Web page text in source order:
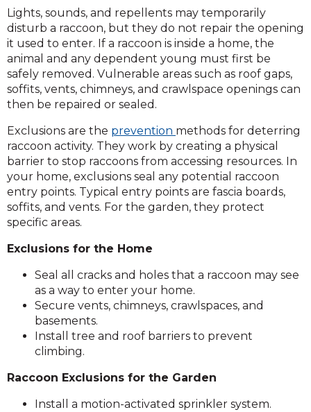
Lights, sounds, and repellents may temporarily
disturb a raccoon, but they do not repair the opening
it used to enter. If a raccoon is inside a home, the
animal and any dependent young must first be
safely removed. Vulnerable areas such as roof gaps,
soffits, vents, chimneys, and crawlspace openings can
then be repaired or sealed.
Exclusions are the prevention methods for deterring
raccoon activity. They work by creating a physical
barrier to stop raccoons from accessing resources. In
your home, exclusions seal any potential raccoon
entry points. Typical entry points are fascia boards,
soffits, and vents. For the garden, they protect
specific areas.
Exclusions for the Home
Seal all cracks and holes that a raccoon may see
as a way to enter your home.
Secure vents, chimneys, crawlspaces, and
basements.
Install tree and roof barriers to prevent
climbing.
Raccoon Exclusions for the Garden
Install a motion-activated sprinkler system.